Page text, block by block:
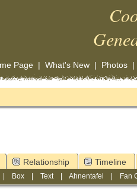
Page| What's New| Photos|
Relationship Timeline
Box |Text|Ahnentafel Fan